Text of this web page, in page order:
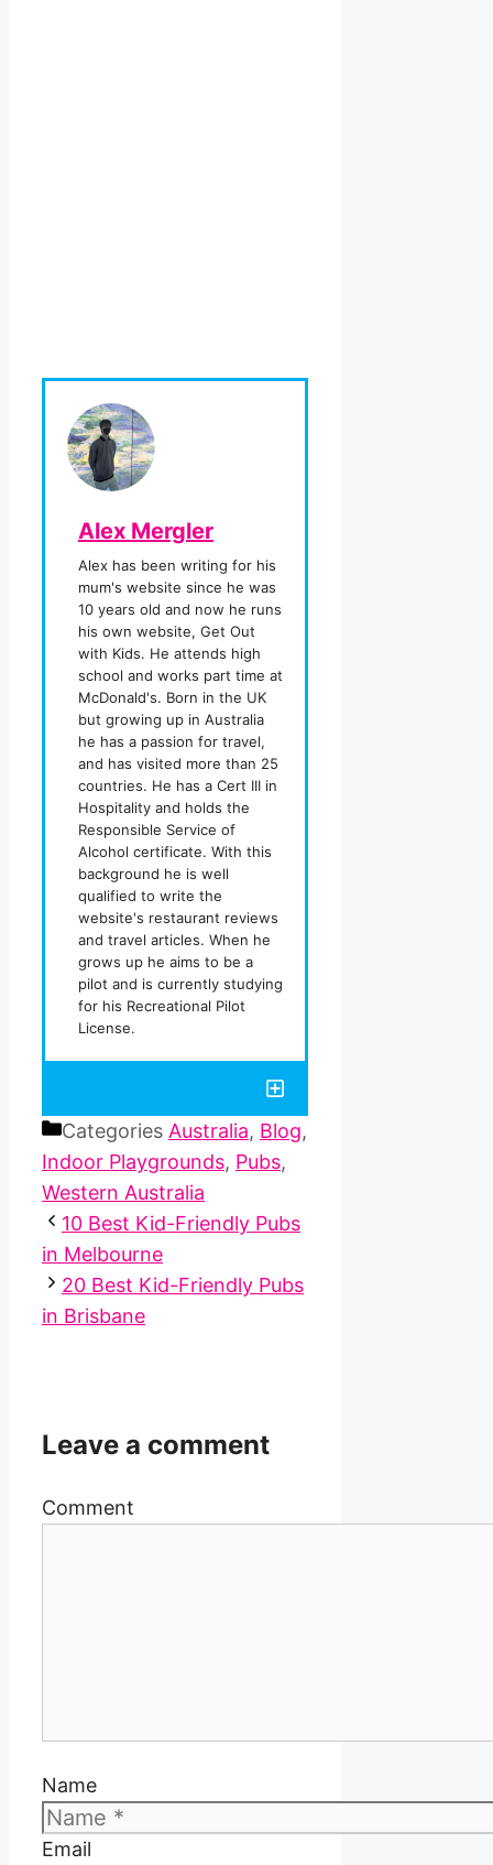
Alex Mergler
Alex has been writing for his
mum's website since he was
10 years old and now he runs
his own website, Get Out
with Kids. He attends high
school and works part time at
McDonald's. Born in the UK
but growing up in Australia
he has a passion for travel,
and has visited more than 25
countries. He has a Cert III in
Hospitality and holds the
Responsible Service of
Alcohol certificate. With this
background he is well
qualified to write the
website's restaurant reviews
and travel articles. When he
grows up he aims to be a
pilot and is currently studying
for his Recreational Pilot
License.
Categories Australia, Blog,
Indoor Playgrounds, Pubs,
Western Australia
10 Best Kid-Friendly Pubs
in Melbourne
20 Best Kid-Friendly Pubs
in Brisbane
Leave a comment
Comment
Name
Email